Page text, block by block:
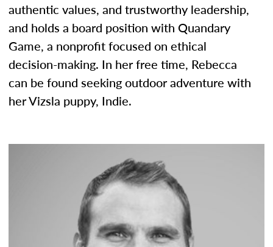
authentic values, and trustworthy leadership,
and holds a board position with Quandary
Game, a nonprofit focused on ethical
decision-making. In her free time, Rebecca
can be found seeking outdoor adventure with
her Vizsla puppy, Indie.